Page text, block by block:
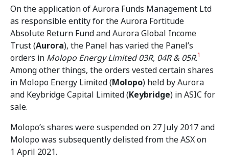
On the application of Aurora Funds Management Ltd
as responsible entity for the Aurora Fortitude
Absolute Return Fund and Aurora Global Income
Trust (Aurora), the Panel has varied the Panel’s
orders in Molopo Energy Limited 03R, 04R & 05R.1
Among other things, the orders vested certain shares
in Molopo Energy Limited (Molopo) held by Aurora
and Keybridge Capital Limited (Keybridge) in ASIC for
sale.
Molopo’s shares were suspended on 27 July 2017 and
Molopo was subsequently delisted from the ASX on
1 April 2021.